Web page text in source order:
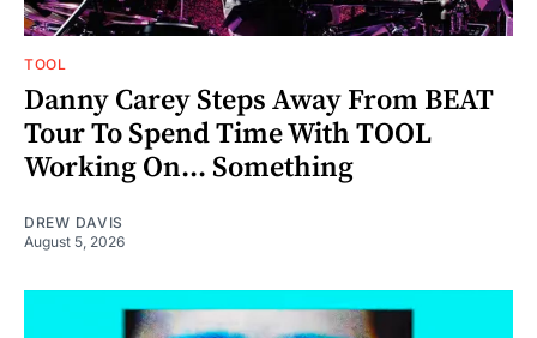
TOOL
Danny Carey Steps Away From BEAT
Tour To Spend Time With TOOL
Working On... Something
DREW DAVIS
August 5, 2026